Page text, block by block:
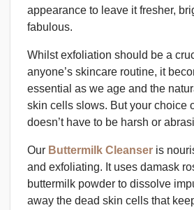
appearance to leave it fresher,
fabulous.
Whilst exfoliation should be a
anyone’s skincare routine, it
essential as we age and the
skin cells slows. But your choice
doesn’t have to be harsh or
Our Buttermilk Cleanser is
and exfoliating. It uses damask
buttermilk powder to dissolve
away the dead skin cells that